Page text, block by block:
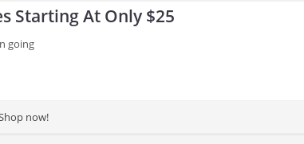
Starting At Only $25
going
now!